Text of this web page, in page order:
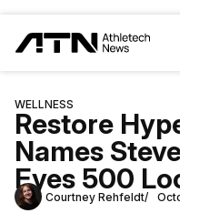
WELLNESS
Restore Hyper
Names Steve
Eyes 500
Courtney Rehfeldt October